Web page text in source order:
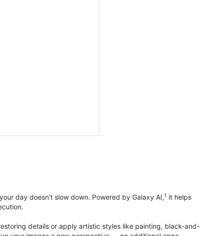
day doesn’t slow down. Powered by Galaxy AI,1 it helps
details or apply artistic styles like painting, black-and-